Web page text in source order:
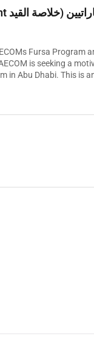
Fursa Program
is seeking a
in Abu Dhabi. This is